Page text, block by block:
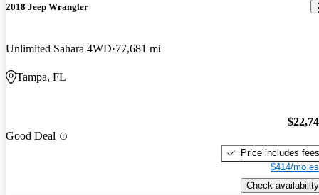
2018 Jeep Wrangler
Unlimited Sahara 4WD 77,681 mi
Tampa, FL
Good Deal
Price includes fees
$414/mo
Check availability